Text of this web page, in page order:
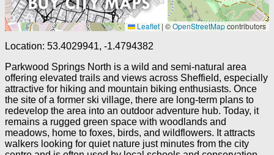
Leaflet |©OpenStreetMapcontributors
Location: 53.4029941, -1.4794382
Parkwood Springs North is a wild and semi-natural area
offering elevated trails and views across Sheffield, especially
attractive for hiking and mountain biking enthusiasts. Once
the site of a former ski village, there are long-term plans to
redevelop the area into an outdoor adventure hub. Today, it
remains a rugged green space with woodlands and
meadows, home to foxes, birds, and wildflowers. It attracts
walkers looking for quiet nature just minutes from the city